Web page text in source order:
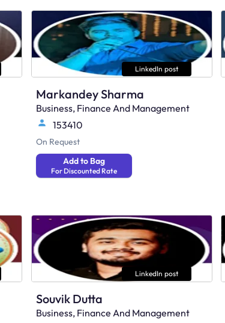
LinkedIn post
Markandey Sharma
Business, Finance And Management
153410
On Request
Add to Bag
For Discounted Rate
LinkedIn post
Souvik Dutta
Business, Finance And Management